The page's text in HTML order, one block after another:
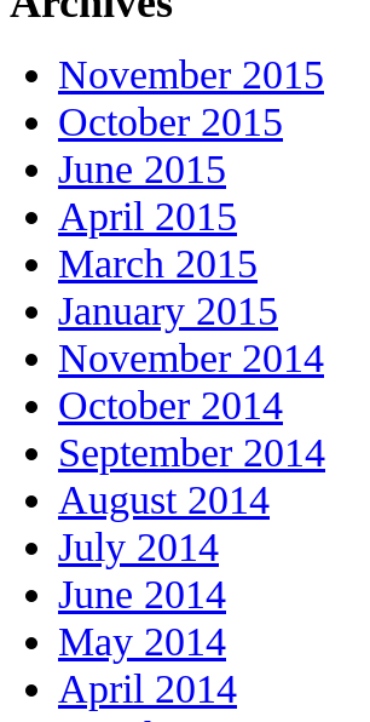
November 2015
October 2015
June 2015
April 2015
March 2015
January 2015
November 2014
October 2014
September 2014
August 2014
July 2014
June 2014
May 2014
April 2014